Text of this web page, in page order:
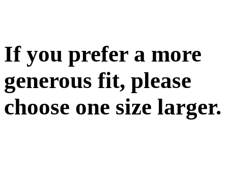
If you prefer a more
generous fit, please
choose one size larger.